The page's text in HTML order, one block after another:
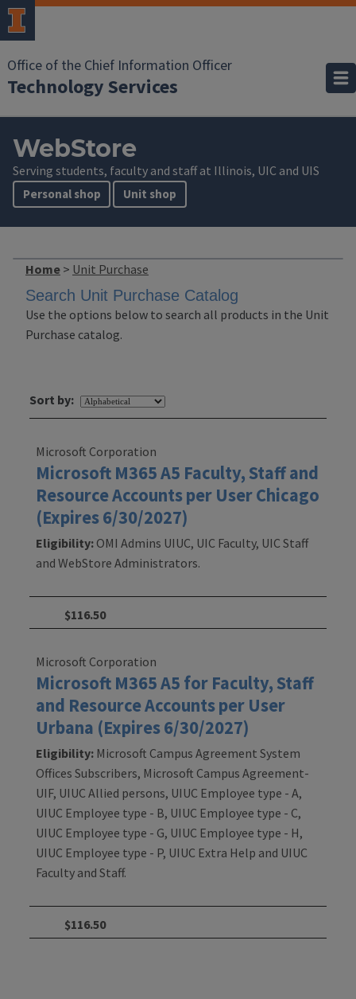
Office of the Chief Information Officer
Technology Services
WebStore
Serving students, faculty and staff at Illinois, UIC and UIS
Personal shop Unit shop
Home > Unit Purchase
Search Unit Purchase Catalog
Use the options below to search all products in the Unit
Purchase catalog.
Sort by:
Microsoft Corporation
Microsoft M365 A5 Faculty, Staff and
Resource Accounts per User Chicago
(Expires 6/30/2027)
Eligibility: OMI Admins UIUC, UIC Faculty, UIC Staff
and WebStore Administrators.
$116.50
Microsoft Corporation
Microsoft M365 A5 for Faculty, Staff
and Resource Accounts per User
Urbana (Expires 6/30/2027)
Eligibility: Microsoft Campus Agreement System
Offices Subscribers, Microsoft Campus Agreement-
UIF, UIUC Allied persons, UIUC Employee type - A,
UIUC Employee type - B, UIUC Employee type - C,
UIUC Employee type - G, UIUC Employee type - H,
UIUC Employee type - P, UIUC Extra Help and UIUC
Faculty and Staff.
$116.50